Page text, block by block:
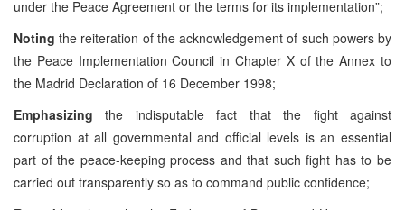
under the Peace Agreement or the terms for its implementation”;
Noting the reiteration of the acknowledgement of such powers by
the Peace Implementation Council in Chapter X of the Annex to
the Madrid Declaration of 16 December 1998;
Emphasizing the indisputable fact that the fight against
corruption at all governmental and official levels is an essential
part of the peace-keeping process and that such fight has to be
carried out transparently so as to command public confidence;